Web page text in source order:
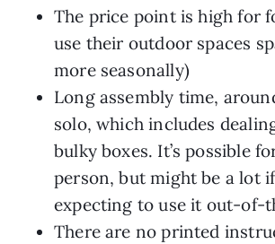
The price point is high for
use their outdoor spaces
more seasonally)
Long assembly time,
solo, which includes
bulky boxes. It’s possible
person, but might be a lot if
expecting to use it out-of-
There are no printed